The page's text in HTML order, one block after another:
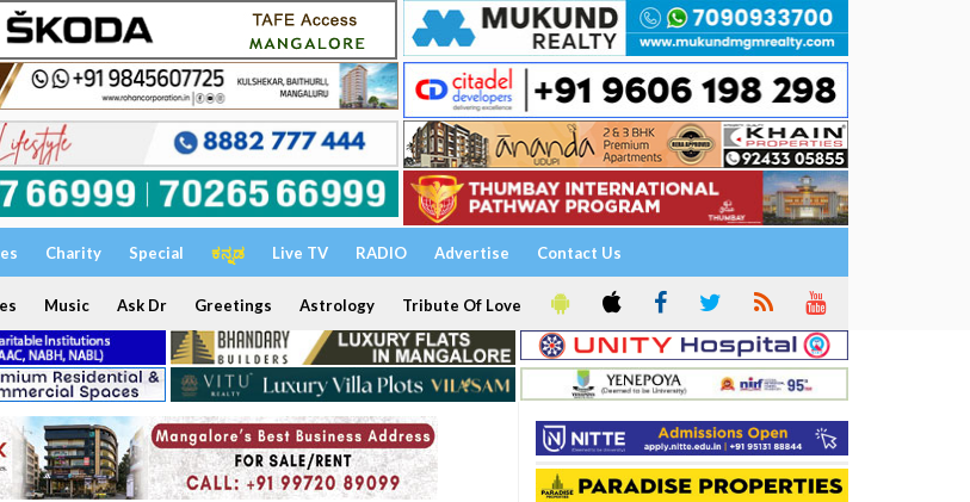
Charity Special ಕನ್ನಡ Live TV RADIO Advertise Contact Us
Music Ask Dr Greetings Astrology Tribute Of Love